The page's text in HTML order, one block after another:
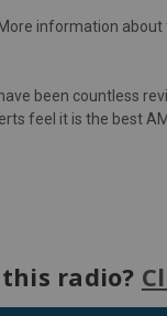
information
been countless
feel it is the best
radio?